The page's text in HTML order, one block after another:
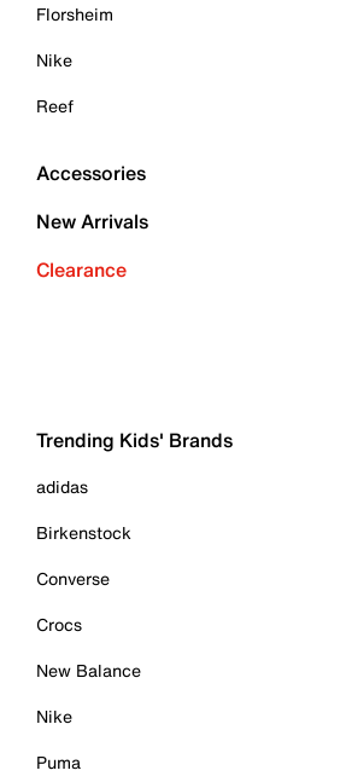
Florsheim
Nike
Reef
Accessories
New Arrivals
Clearance
Trending Kids' Brands
adidas
Birkenstock
Converse
Crocs
New Balance
Nike
Puma